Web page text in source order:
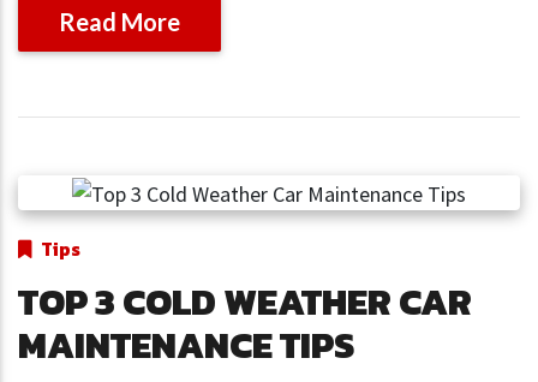
Read More
Tips
TOP 3 COLD WEATHER CAR
MAINTENANCE TIPS